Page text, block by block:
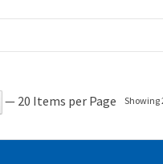
— 20 Items per Page Showing